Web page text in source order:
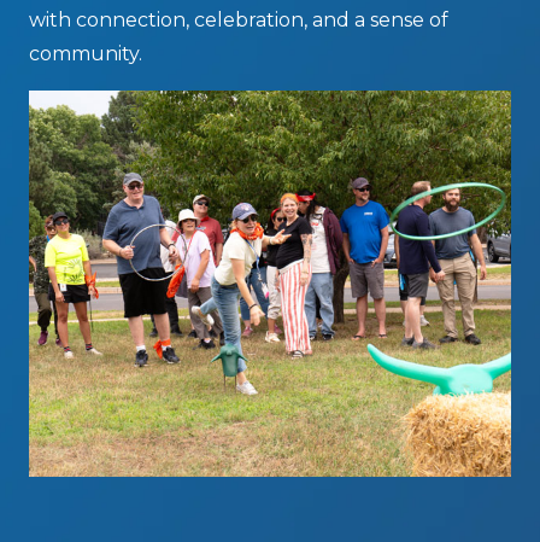
with connection, celebration, and a sense of
community.